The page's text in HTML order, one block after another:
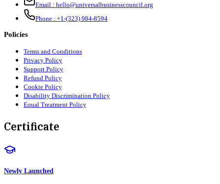
Email : hello@universalbusinesscouncil.org
Phone : +1-(323) 984-8594
Policies
Terms and Conditions
Privacy Policy
Support Policy
Refund Policy
Cookie Policy
Disability Discrimination Policy
Equal Treatment Policy
Certificate
Newly Launched